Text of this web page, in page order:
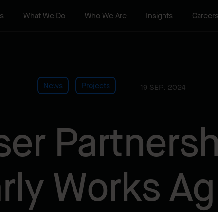
What We Do Who We Are Insights Careers
News Projects 19 SEP. 2024
Works